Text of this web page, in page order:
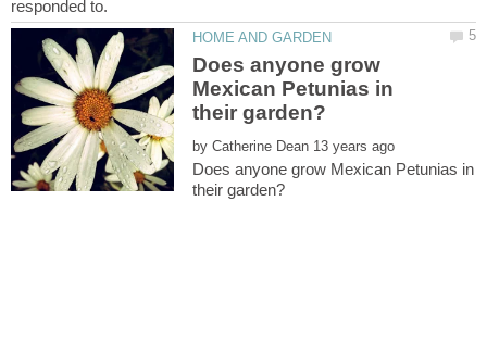
Does anyone grow
Mexican Petunias in
by
Does anyone grow Mexican Petunias in